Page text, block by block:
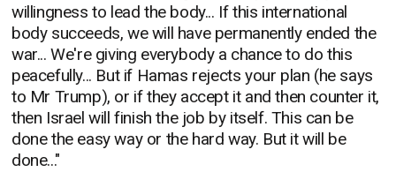
willingness to lead the body... If this international
body succeeds, we will have permanently ended the
war... We're giving everybody a chance to do this
peacefully... But if Hamas rejects your plan (he says
to Mr Trump), or if they accept it and then counter it,
then Israel will finish the job by itself. This can be
done the easy way or the hard way. But it will be
done..."